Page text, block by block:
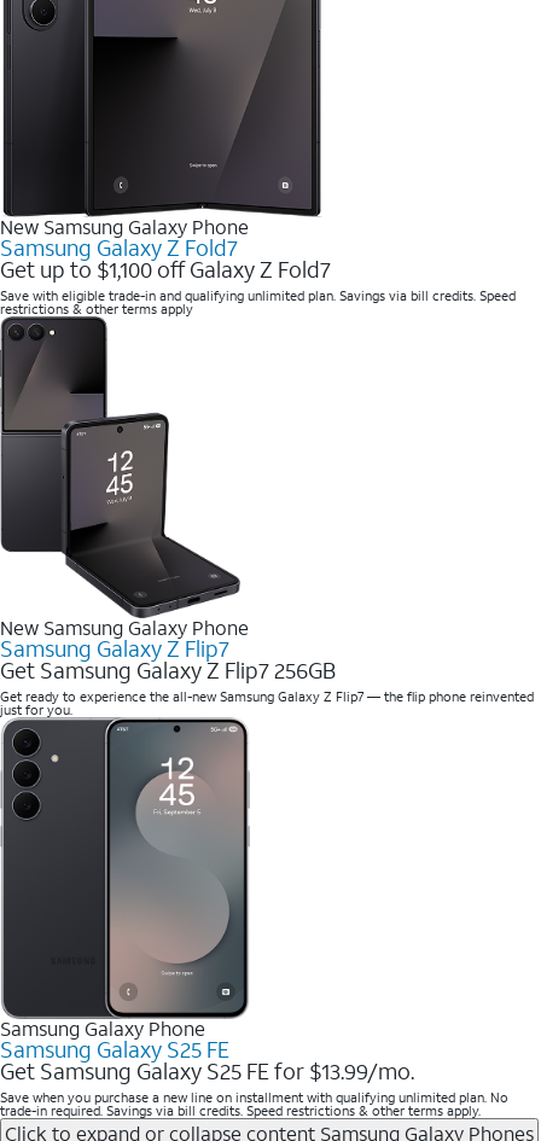
New Samsung Galaxy Phone
Samsung Galaxy Z Fold7
Get up to $1,100 off Galaxy Z Fold7
Save with eligible trade-in and qualifying unlimited plan. Savings via bill credits. Speed
restrictions & other terms apply
New Samsung Galaxy Phone
Samsung Galaxy Z Flip7
Get Samsung Galaxy Z Flip7 256GB
Get ready to experience the all-new Samsung Galaxy Z Flip7 — the flip phone reinvented
just for you.
Samsung Galaxy Phone
Samsung Galaxy S25 FE
Get Samsung Galaxy S25 FE for $13.99/mo.
Save when you purchase a new line on installment with qualifying unlimited plan. No
trade-in required. Savings via bill credits. Speed restrictions & other terms apply.
Click to expand or collapse content Samsung Galaxy Phones